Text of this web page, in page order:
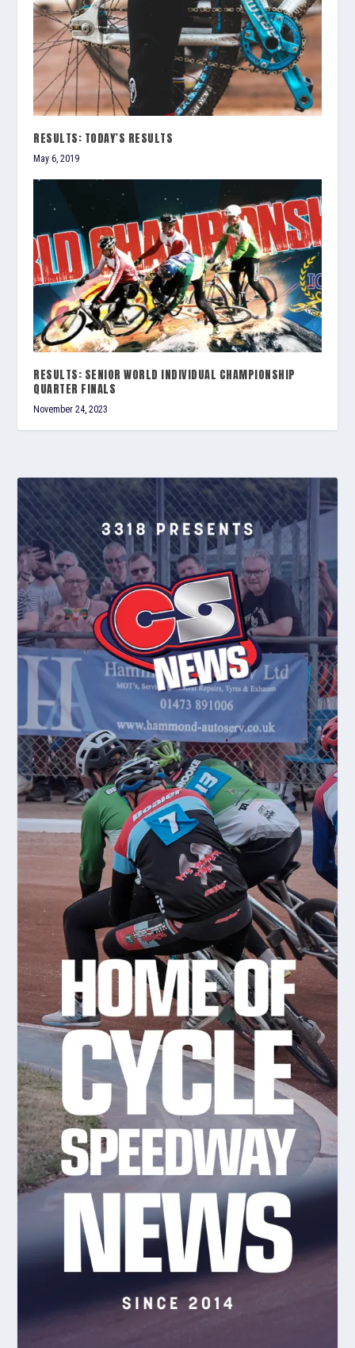
RESULTS: TODAY’S RESULTS
May 6, 2019
RESULTS: SENIOR WORLD INDIVIDUAL CHAMPIONSHIP
QUARTER FINALS
November 24, 2023